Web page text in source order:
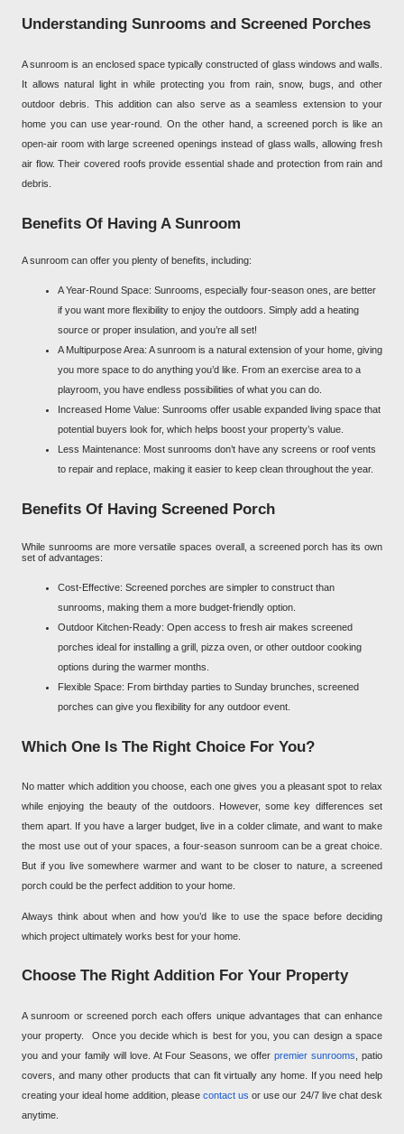
Understanding Sunrooms and Screened Porches
A sunroom is an enclosed space typically constructed of glass windows and walls.
It allows natural light in while protecting you from rain, snow, bugs, and other
outdoor debris. This addition can also serve as a seamless extension to your
home you can use year-round. On the other hand, a screened porch is like an
open-air room with large screened openings instead of glass walls, allowing fresh
air flow. Their covered roofs provide essential shade and protection from rain and
debris.
Benefits Of Having A Sunroom
A sunroom can offer you plenty of benefits, including:
A Year-Round Space: Sunrooms, especially four-season ones, are better
if you want more flexibility to enjoy the outdoors. Simply add a heating
source or proper insulation, and you’re all set!
A Multipurpose Area: A sunroom is a natural extension of your home, giving
you more space to do anything you’d like. From an exercise area to a
playroom, you have endless possibilities of what you can do.
Increased Home Value: Sunrooms offer usable expanded living space that
potential buyers look for, which helps boost your property’s value.
Less Maintenance: Most sunrooms don’t have any screens or roof vents
to repair and replace, making it easier to keep clean throughout the year.
Benefits Of Having Screened Porch
While sunrooms are more versatile spaces overall, a screened porch has its own
set of advantages:
Cost-Effective: Screened porches are simpler to construct than
sunrooms, making them a more budget-friendly option.
Outdoor Kitchen-Ready: Open access to fresh air makes screened
porches ideal for installing a grill, pizza oven, or other outdoor cooking
options during the warmer months.
Flexible Space: From birthday parties to Sunday brunches, screened
porches can give you flexibility for any outdoor event.
Which One Is The Right Choice For You?
No matter which addition you choose, each one gives you a pleasant spot to relax
while enjoying the beauty of the outdoors. However, some key differences set
them apart. If you have a larger budget, live in a colder climate, and want to make
the most use out of your spaces, a four-season sunroom can be a great choice.
But if you live somewhere warmer and want to be closer to nature, a screened
porch could be the perfect addition to your home.
Always think about when and how you’d like to use the space before deciding
which project ultimately works best for your home.
Choose The Right Addition For Your Property
A sunroom or screened porch each offers unique advantages that can enhance
your property.
Once you decide which is best for you, you can design a space
you and your family will love. At Four Seasons, we offerpremier sunrooms , patio
covers, and many other products that can fit virtually any home. If you need help
creating your ideal home addition, please contact us or use our 24/7 live chat desk
anytime.